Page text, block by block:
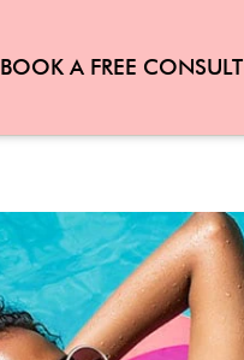
BOOK A FREE CONSULT